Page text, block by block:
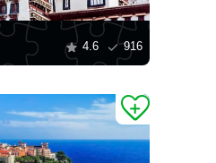
4.6 916